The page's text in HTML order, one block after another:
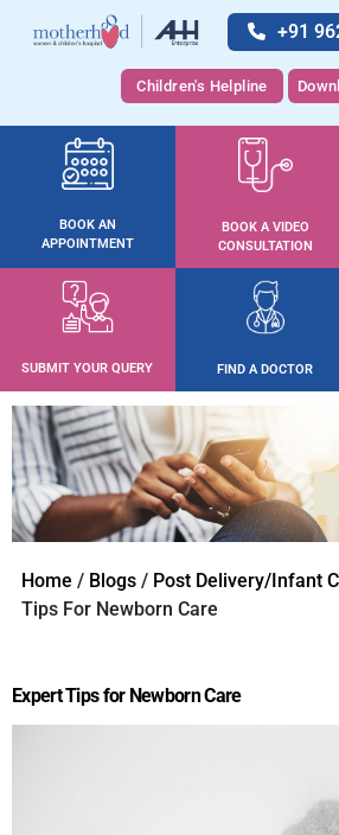
+91
Children's Helpline
BOOK AN
APPOINTMENT
BOOK A VIDEO
CONSULTATION
SUBMIT YOUR QUERY FIND A DOCTOR
Home / Blogs / Post Delivery/Infant
Tips For Newborn Care
Expert Tips for Newborn Care